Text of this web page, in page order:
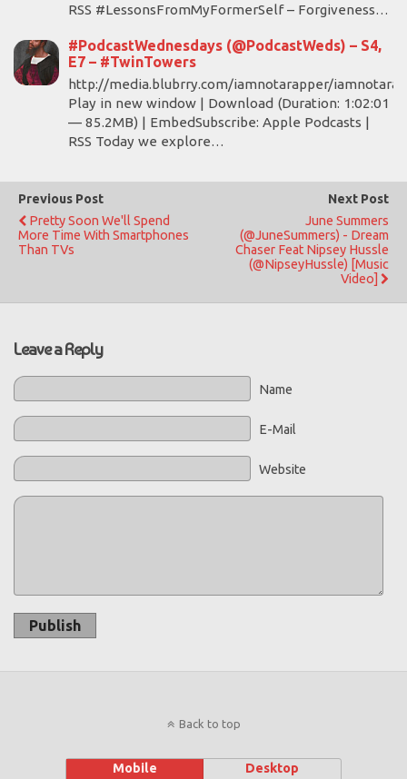
RSS #LessonsFromMyFormerSelf – Forgiveness…
#PodcastWednesdays (@PodcastWeds) – S4,
E7 – #TwinTowers
http://media.blubrry.com/iamnotarapper/
Play in new window | Download (Duration: 1:02:01
— 85.2MB) | EmbedSubscribe: Apple Podcasts |
RSS Today we explore…
Previous Post
Pretty Soon We'll Spend
More Time With Smartphones
Than TVs
Next Post
June Summers
(@JuneSummers) - Dream
Chaser Feat Nipsey Hussle
(@NipseyHussle) [Music
Video]
Leave a Reply
Name
E-Mail
Website
Publish
Back to top
Mobile Desktop